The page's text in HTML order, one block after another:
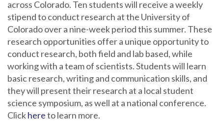
across Colorado. Ten students will receive a weekly
stipend to conduct research at the University of
Colorado over a nine-week period this summer. These
research opportunities offer a unique opportunity to
conduct research, both field and lab based, while
working with a team of scientists. Students will learn
basic research, writing and communication skills, and
they will present their research at a local student
science symposium, as well at a national conference.
Clickhereto learn more.